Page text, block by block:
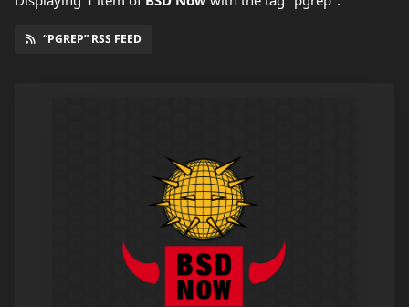
“PGREP” RSS FEED